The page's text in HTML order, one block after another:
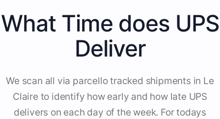
What Time does UPS
Deliver
We scan all via parcello tracked shipments in Le
Claire to identify how early and how late UPS
delivers on each day of the week. For todays